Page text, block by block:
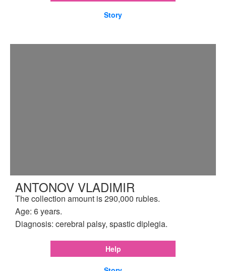
Story
ANTONOV VLADIMIR
The collection amount is 290,000 rubles.
Age: 6 years.
Diagnosis: cerebral palsy, spastic diplegia.
Help